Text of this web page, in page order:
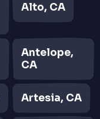
Alto, CA
Antelope,
CA
Artesia, CA